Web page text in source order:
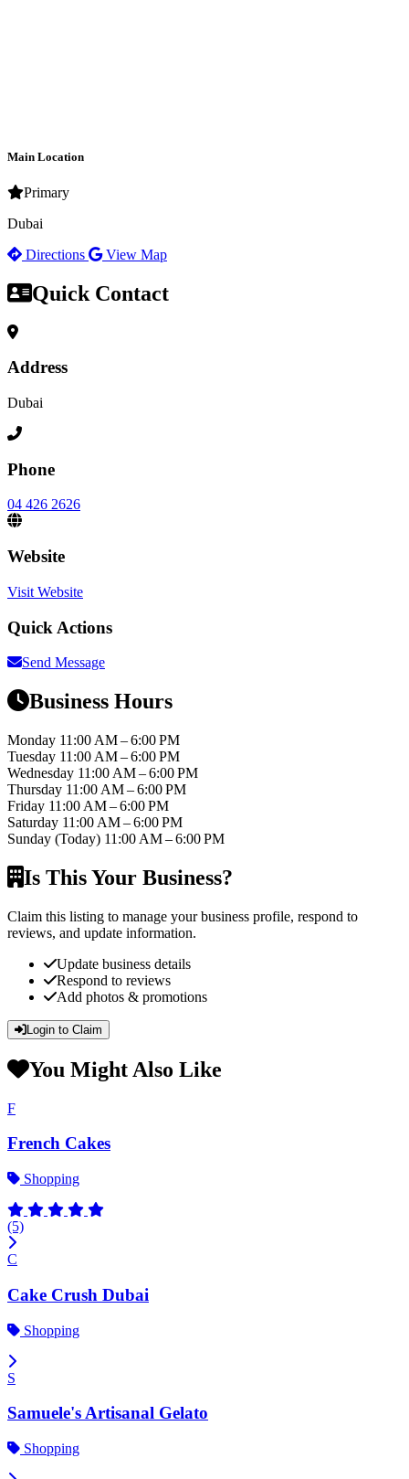
Main Location
Primary
Dubai
Directions
View Map
Quick Contact
Address
Dubai
Phone
04 426 2626
Website
Visit Website
Quick Actions
Send Message
Business Hours
Monday 11:00 AM – 6:00 PM
Tuesday 11:00 AM – 6:00 PM
Wednesday 11:00 AM – 6:00 PM
Thursday 11:00 AM – 6:00 PM
Friday 11:00 AM – 6:00 PM
Saturday 11:00 AM – 6:00 PM
Sunday (Today) 11:00 AM – 6:00 PM
Is This Your Business?
Claim this listing to manage your business profile, respond to
reviews, and update information.
Update business details
Respond to reviews
Add photos & promotions
Login to Claim
You Might Also Like
F
French Cakes
Shopping
(5)
C
Cake Crush Dubai
Shopping
S
Samuele's Artisanal Gelato
Shopping